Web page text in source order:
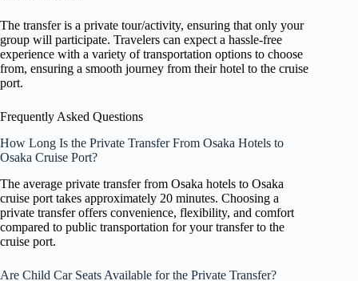
The transfer is a private tour/activity, ensuring that only your
group will participate. Travelers can expect a hassle-free
experience with a variety of transportation options to choose
from, ensuring a smooth journey from their hotel to the cruise
port.
Frequently Asked Questions
How Long Is the Private Transfer From Osaka Hotels to
Osaka Cruise Port?
The average private transfer from Osaka hotels to Osaka
cruise port takes approximately 20 minutes. Choosing a
private transfer offers convenience, flexibility, and comfort
compared to public transportation for your transfer to the
cruise port.
Are Child Car Seats Available for the Private Transfer?